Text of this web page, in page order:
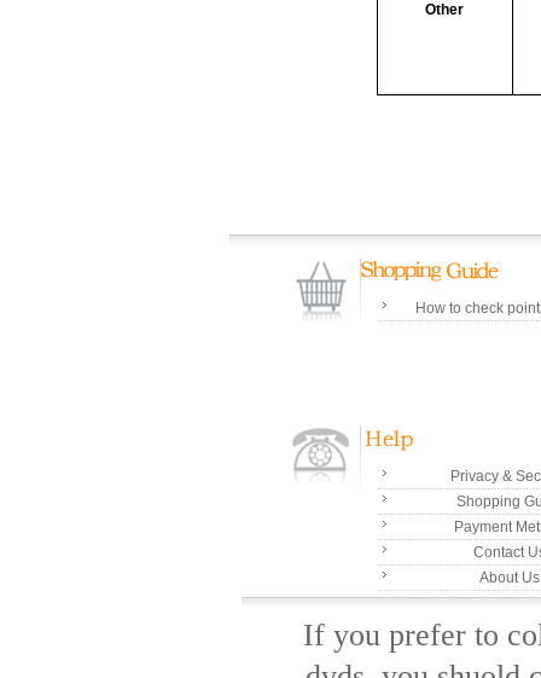
Other
How to check
Privacy &
Shopping
Payment
Contact
About Us
If you prefer to